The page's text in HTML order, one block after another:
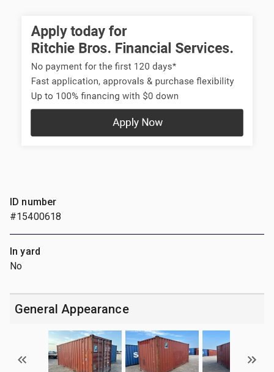
ID number
#15400618
In yard
No
General Appearance